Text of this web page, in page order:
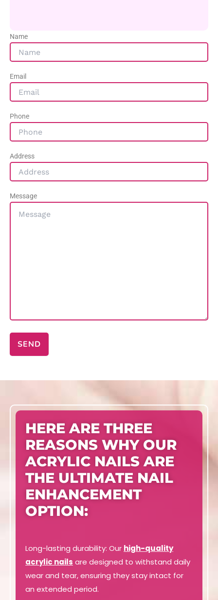
Name
Email
Phone
Address
Message
SEND
HERE ARE THREE
REASONS WHY OUR
ACRYLIC NAILS ARE
THE ULTIMATE NAIL
ENHANCEMENT
OPTION:
Long-lasting durability: Our high-quality
acrylic nails are designed to withstand daily
wear and tear, ensuring they stay intact for
an extended period.